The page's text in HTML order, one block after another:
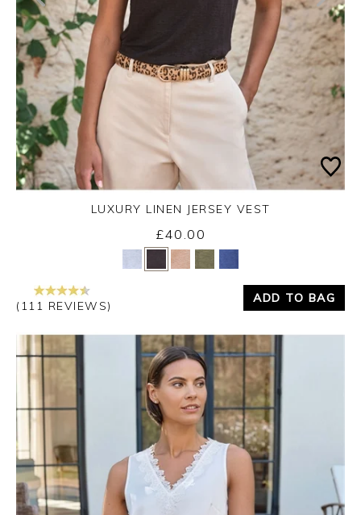
Yes No
LUXURY LINEN JERSEY VEST
£40.00
(111 REVIEWS)
ADD TO BAG